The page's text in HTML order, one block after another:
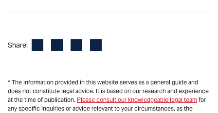
Share:
* The information provided in this website serves as a general guide and
does not constitute legal advice. It is based on our research and experience
at the time of publication. Please consult our knowledgeable legal team for
any specific inquiries or advice relevant to your circumstances, as the